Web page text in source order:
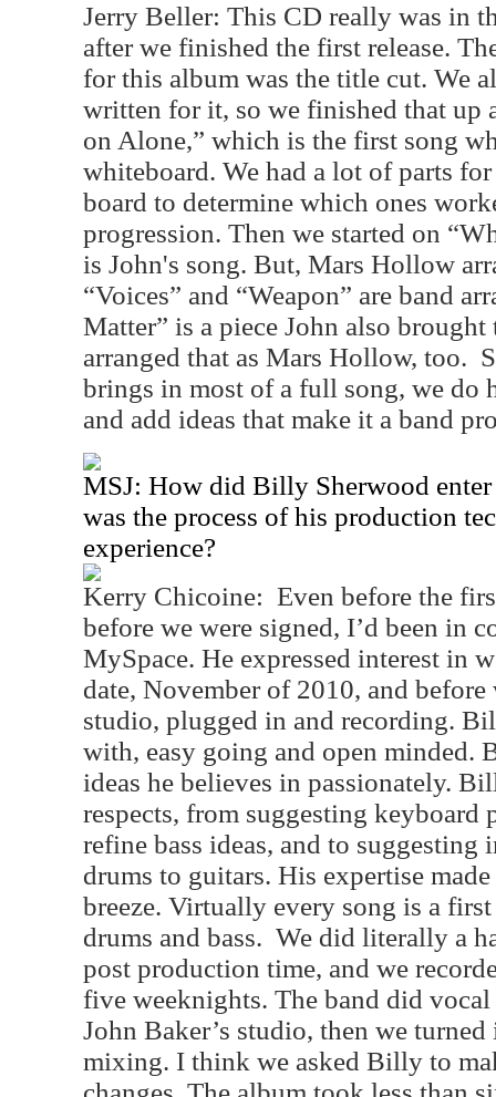
Jerry Beller: This CD really was in
after we finished the first release.
for this album was the title cut. We
written for it, so we finished that up
on Alone,” which is the first song
whiteboard. We had a lot of parts
board to determine which ones
progression. Then we started on
is John's song. But, Mars Hollow
“Voices” and “Weapon” are band
Matter” is a piece John also brought
arranged that as Mars Hollow, too.
brings in most of a full song, we do
and add ideas that make it a band
MSJ: How did Billy Sherwood
was the process of his production
experience?
Kerry Chicoine: Even before the
before we were signed, I’d been in
MySpace. He expressed interest in
date, November of 2010, and
studio, plugged in and recording.
with, easy going and open minded.
ideas he believes in passionately.
respects, from suggesting keyboard
refine bass ideas, and to
drums to guitars. His expertise
breeze. Virtually every song is a
drums and bass. We did literally a
post production time, and we
five weeknights. The band did
John Baker’s studio, then we
mixing. I think we asked Billy to